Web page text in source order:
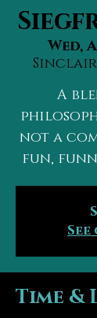
Wed,
A
not a
fun,
Time